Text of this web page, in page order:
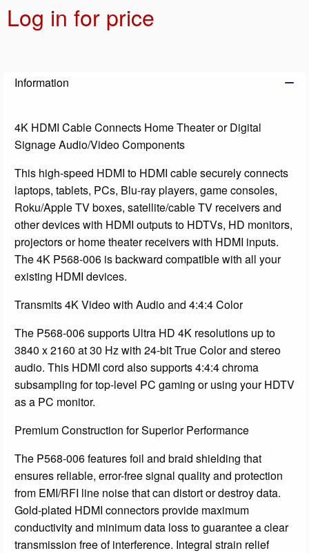
Log in for price
Information
4K HDMI Cable Connects Home Theater or Digital
Signage Audio/Video Components
This high-speed HDMI to HDMI cable securely connects
laptops, tablets, PCs, Blu-ray players, game consoles,
Roku/Apple TV boxes, satellite/cable TV receivers and
other devices with HDMI outputs to HDTVs, HD monitors,
projectors or home theater receivers with HDMI inputs.
The 4K P568-006 is backward compatible with all your
existing HDMI devices.
Transmits 4K Video with Audio and 4:4:4 Color
The P568-006 supports Ultra HD 4K resolutions up to
3840 x 2160 at 30 Hz with 24-bit True Color and stereo
audio. This HDMI cord also supports 4:4:4 chroma
subsampling for top-level PC gaming or using your HDTV
as a PC monitor.
Premium Construction for Superior Performance
The P568-006 features foil and braid shielding that
ensures reliable, error-free signal quality and protection
from EMI/RFI line noise that can distort or destroy data.
Gold-plated HDMI connectors provide maximum
conductivity and minimum data loss to guarantee a clear
transmission free of interference. Integral strain relief